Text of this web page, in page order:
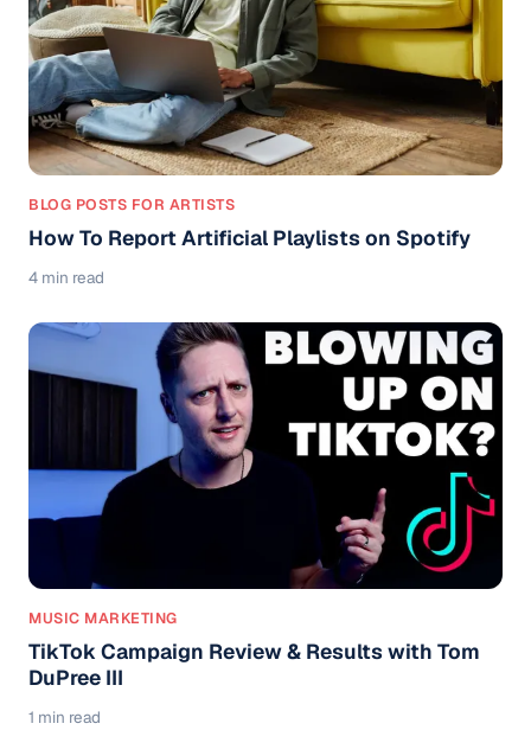
BLOG POSTS FOR ARTISTS
How To Report Artificial Playlists on Spotify
4 min read
MUSIC MARKETING
TikTok Campaign Review & Results with Tom
DuPree III
1 min read